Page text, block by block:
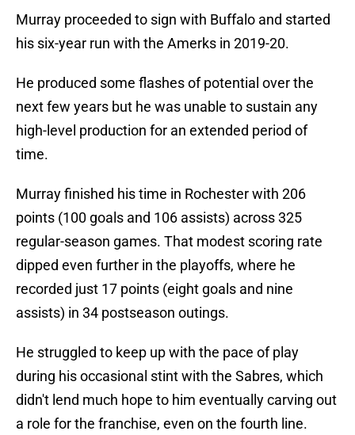
Murray proceeded to sign with Buffalo and started
his six-year run with the Amerks in 2019-20.
He produced some flashes of potential over the
next few years but he was unable to sustain any
high-level production for an extended period of
time.
Murray finished his time in Rochester with 206
points (100 goals and 106 assists) across 325
regular-season games. That modest scoring rate
dipped even further in the playoffs, where he
recorded just 17 points (eight goals and nine
assists) in 34 postseason outings.
He struggled to keep up with the pace of play
during his occasional stint with the Sabres, which
didn't lend much hope to him eventually carving out
a role for the franchise, even on the fourth line.